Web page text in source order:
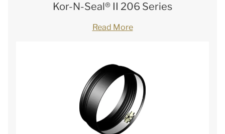
Kor-N-Seal® II 206 Series
Read More